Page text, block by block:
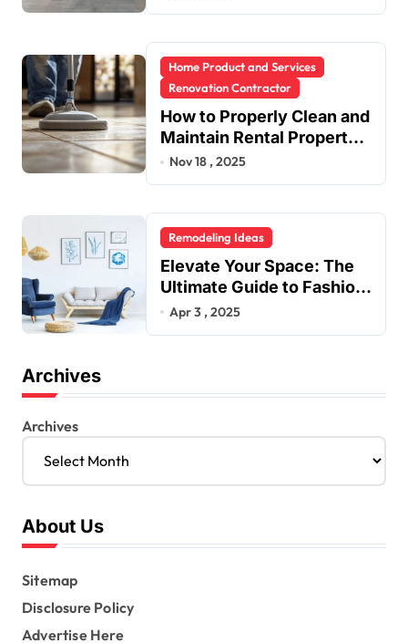
Home Product and Services
Renovation Contractor
How to Properly Clean and
Maintain Rental Property
Grout
Nov 18 , 2025
Remodeling Ideas
Elevate Your Space: The
Ultimate Guide to Fashion
Home Decor Inspiration
Apr 3 , 2025
Archives
Archives
About Us
Sitemap
Disclosure Policy
Advertise Here